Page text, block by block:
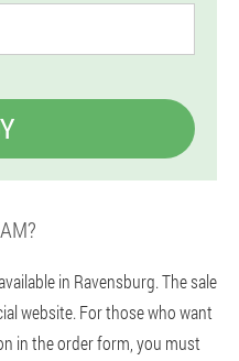
in Ravensburg. The sale
website. For those who want
in the order form, you must